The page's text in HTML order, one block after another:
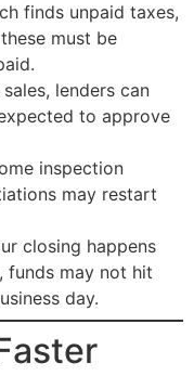
finds unpaid taxes,
must be
lenders can
to approve
inspection
may restart
closing happens
funds may not hit
day.